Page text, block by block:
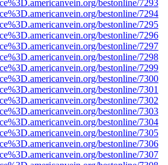
bestonline/7293
bestonline/7294
bestonline/7295
bestonline/7296
bestonline/7297
bestonline/7298
bestonline/7299
bestonline/7300
bestonline/7301
bestonline/7302
bestonline/7303
bestonline/7304
bestonline/7305
bestonline/7306
bestonline/7307